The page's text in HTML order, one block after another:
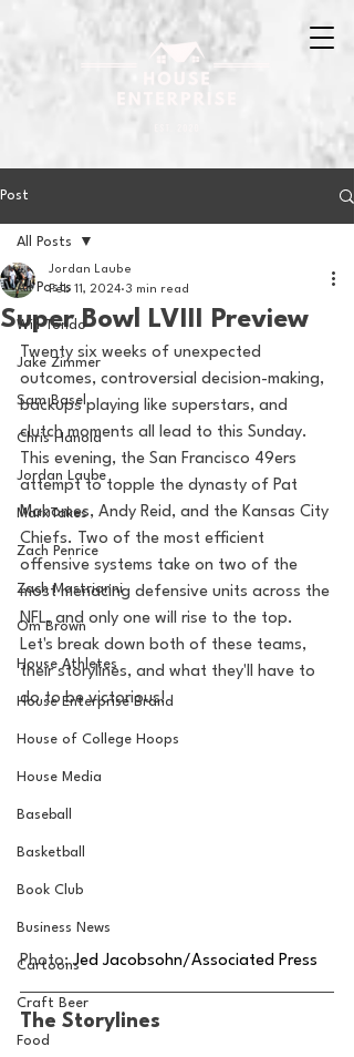
Post
All Posts
Will Tondo
Jake Zimmer
Sam Basel
Chris Hanold
Jordan Laube
MarxTakes
Zach Penrice
Zach Mastrianni
Om Brown
House Athletes
House Enterprise Brand
House of College Hoops
House Media
Baseball
Basketball
Book Club
Business News
Cartoons
Craft Beer
Food
All Posts
Super Bowl LVIII Preview
Jordan Laube
Feb 11, 2024 3 min read
Twenty six weeks of unexpected
outcomes, controversial decision-making,
backups playing like superstars, and
clutch moments all lead to this Sunday.
This evening, the San Francisco 49ers
attempt to topple the dynasty of Pat
Mahomes, Andy Reid, and the Kansas City
Chiefs. Two of the most efficient
offensive systems take on two of the
most menacing defensive units across the
NFL, and only one will rise to the top.
Let's break down both of these teams,
their storylines, and what they'll have to
do to be victorious!
Photo: Jed Jacobsohn/Associated Press
The Storylines